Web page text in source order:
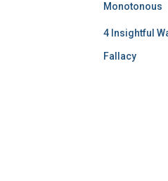
Monotonous
4 Insightful
Fallacy